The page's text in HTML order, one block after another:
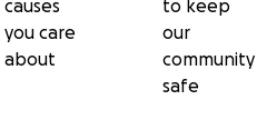
causes
you care
about
to keep
our
community
safe